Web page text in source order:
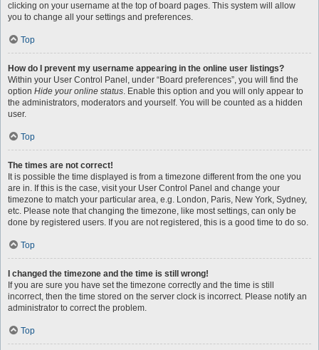
clicking on your username at the top of board pages. This system will allow
you to change all your settings and preferences.
Top
How do I prevent my username appearing in the online user listings?
Within your User Control Panel, under “Board preferences”, you will find the
option Hide your online status. Enable this option and you will only appear to
the administrators, moderators and yourself. You will be counted as a hidden
user.
Top
The times are not correct!
It is possible the time displayed is from a timezone different from the one you
are in. If this is the case, visit your User Control Panel and change your
timezone to match your particular area, e.g. London, Paris, New York, Sydney,
etc. Please note that changing the timezone, like most settings, can only be
done by registered users. If you are not registered, this is a good time to do so.
Top
I changed the timezone and the time is still wrong!
If you are sure you have set the timezone correctly and the time is still
incorrect, then the time stored on the server clock is incorrect. Please notify an
administrator to correct the problem.
Top